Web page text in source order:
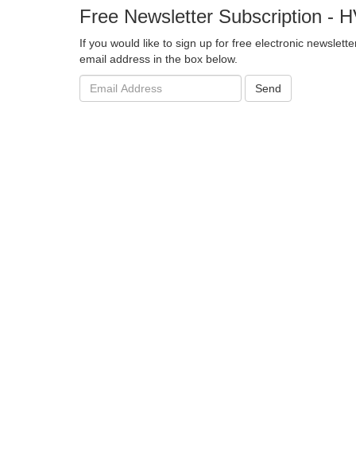
Free Newsletter Subscription -
If you would like to sign up for free electronic
email address in the box below.
Email
address:
Send